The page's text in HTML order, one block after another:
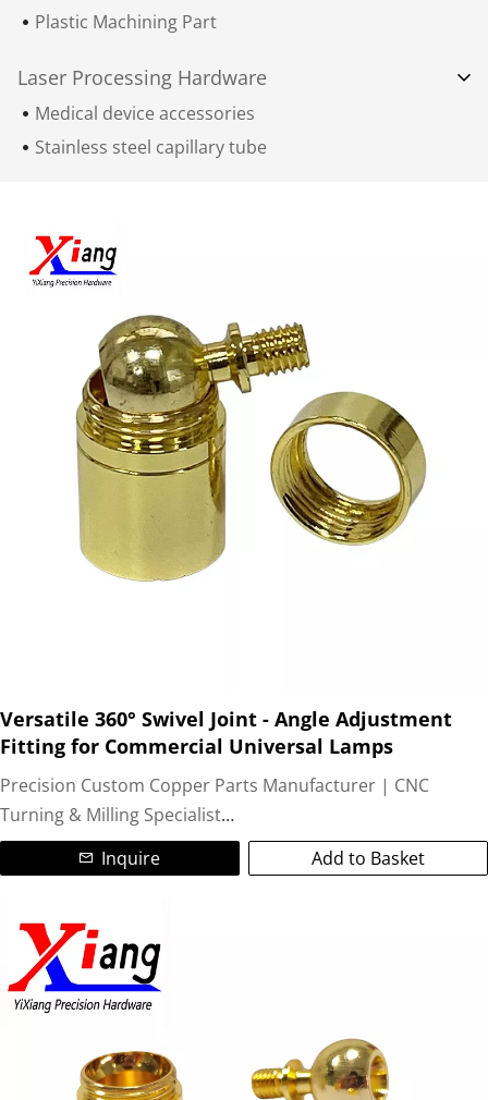
Plastic Machining Part
Laser Processing Hardware
Medical device accessories
Stainless steel capillary tube
Versatile 360° Swivel Joint - Angle Adjustment
Fitting for Commercial Universal Lamps
Precision Custom Copper Parts Manufacturer | CNC
Turning & Milling Specialist
We are a leading ISO-certified manufacturer specializing in
brass components. Utilizing advanced CNC turning and
CNC milling technologies, we deliver complex, tight-
tolerance (±0.05mm) machined copper parts for global
industries.
Our Expertise:
Inquire Add to Basket